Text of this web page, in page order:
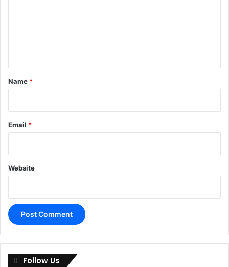
*
Name *
Email *
Website
Follow Us